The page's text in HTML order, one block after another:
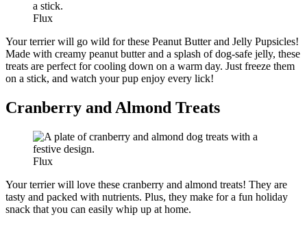
Flux
Your terrier will go wild for these Peanut Butter and Jelly Pupsicles!
Made with creamy peanut butter and a splash of dog-safe jelly, these
treats are perfect for cooling down on a warm day. Just freeze them
on a stick, and watch your pup enjoy every lick!
Cranberry and Almond Treats
Flux
Your terrier will love these cranberry and almond treats! They are
tasty and packed with nutrients. Plus, they make for a fun holiday
snack that you can easily whip up at home.